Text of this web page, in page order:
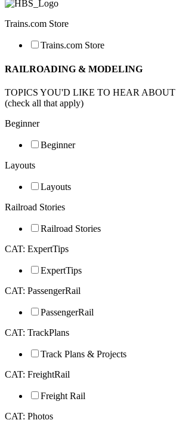
Trains.com Store
Trains.com Store
RAILROADING & MODELING
TOPICS YOU'D LIKE TO HEAR ABOUT
(check all that apply)
Beginner
Beginner
Layouts
Layouts
Railroad Stories
Railroad Stories
CAT: ExpertTips
ExpertTips
CAT: PassengerRail
PassengerRail
CAT: TrackPlans
Track Plans & Projects
CAT: FreightRail
Freight Rail
CAT: Photos